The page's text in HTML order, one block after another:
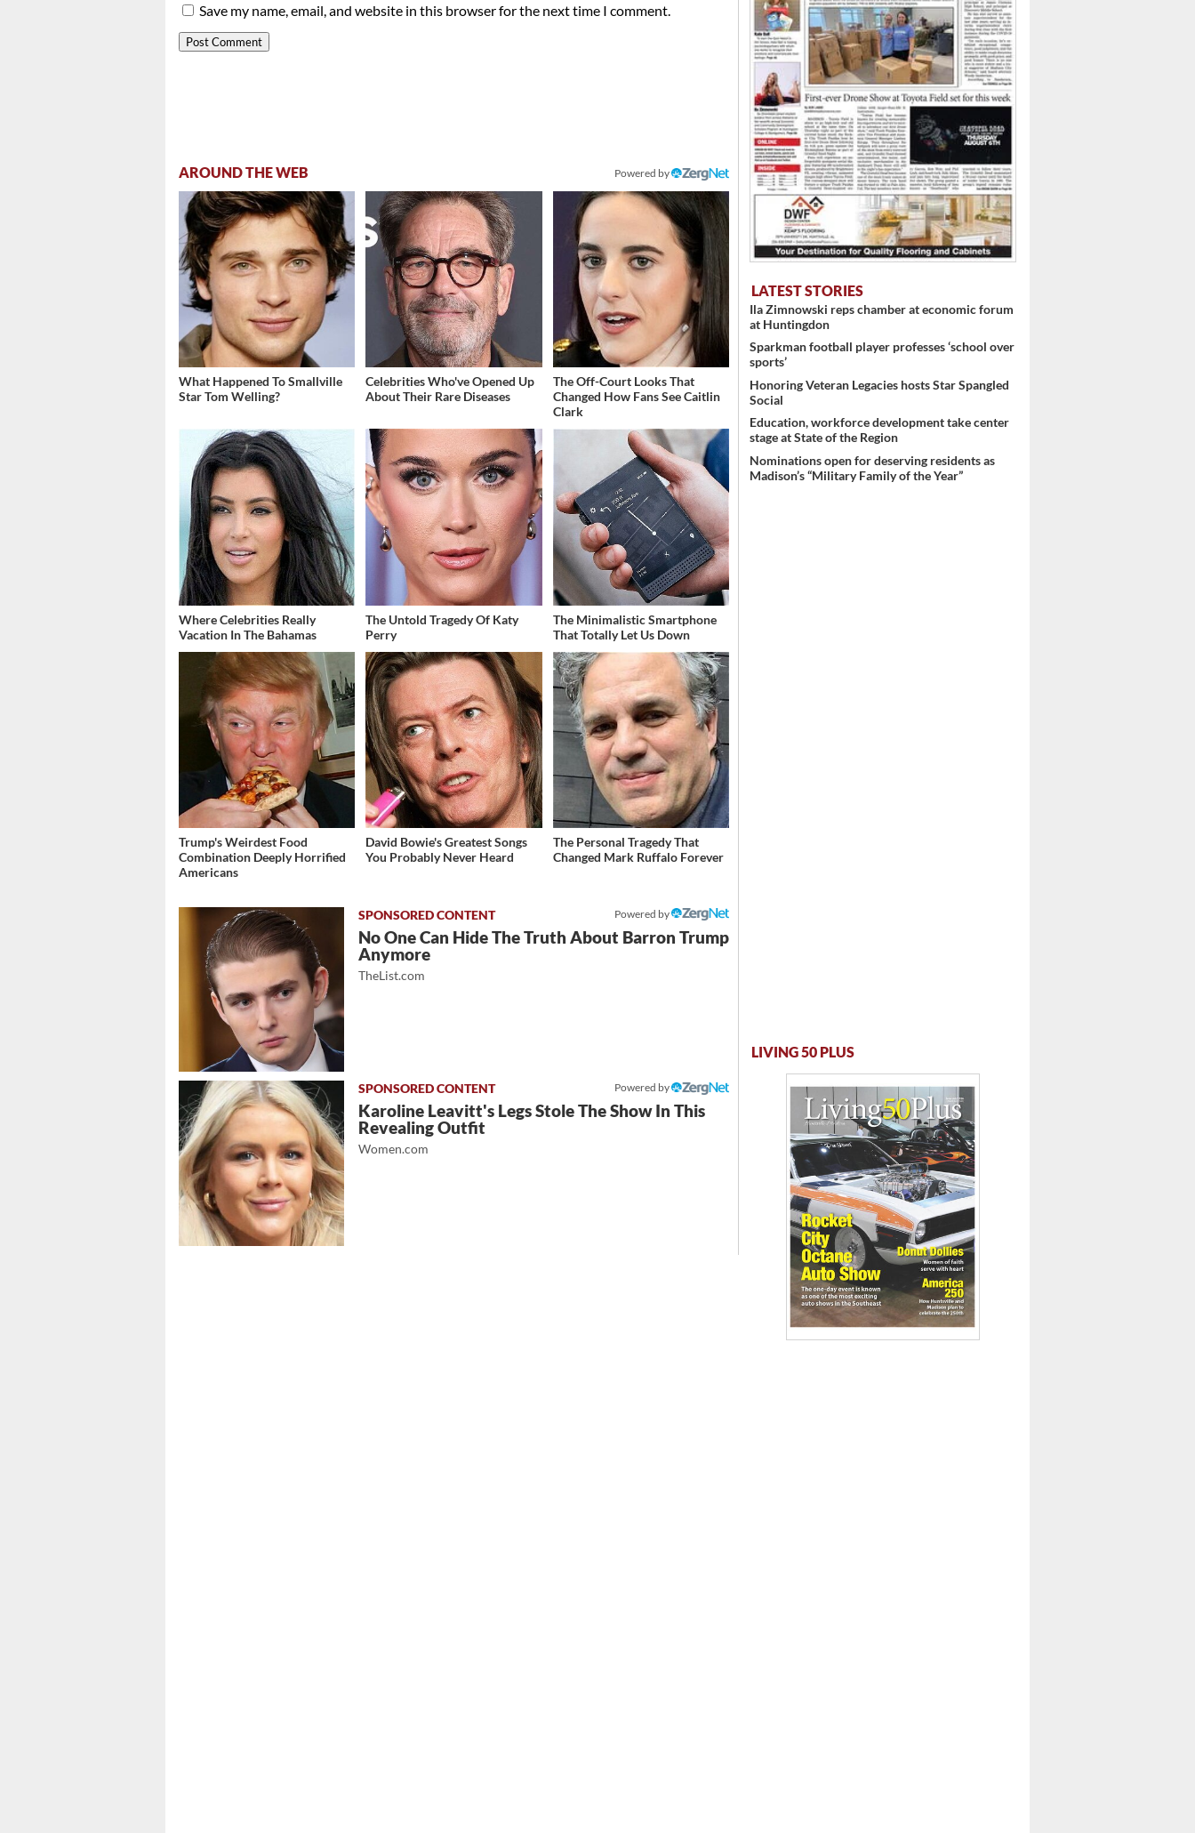
Save my name, email, and website in this browser for the next time I comment.
AROUND THE WEB Powered by
What Happened To Smallville
Star Tom Welling?
Celebrities Who've Opened Up
About Their Rare Diseases
The Off-Court Looks That
Changed How Fans See Caitlin
Clark
Where Celebrities Really
Vacation In The Bahamas
The Untold Tragedy Of Katy
Perry
The Minimalistic Smartphone
That Totally Let Us Down
Trump's Weirdest Food
Combination Deeply Horrified
Americans
David Bowie's Greatest Songs
You Probably Never Heard
The Personal Tragedy That
Changed Mark Ruffalo Forever
Powered by
No One Can Hide The Truth About Barron Trump
Anymore
TheList.com
Powered by
Karoline Leavitt's Legs Stole The Show In This
Revealing Outfit
Women.com
LATEST STORIES
Ila Zimnowski reps chamber at economic forum
at Huntingdon
Sparkman football player professes ‘school over
sports’
Honoring Veteran Legacies hosts Star Spangled
Social
Education, workforce development take center
stage at State of the Region
Nominations open for deserving residents as
Madison’s “Military Family of the Year”
LIVING 50 PLUS